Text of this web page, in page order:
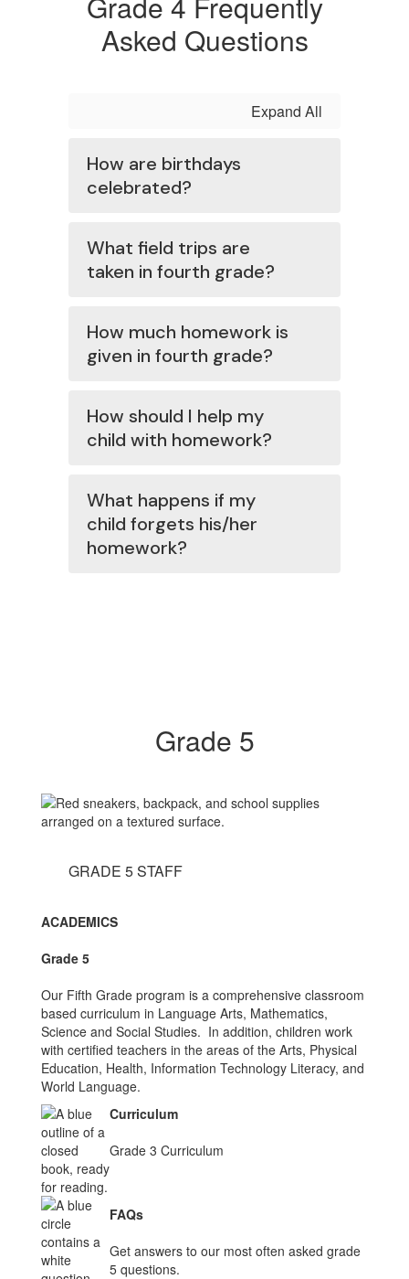
Asked Questions
Expand All
How are birthdays
celebrated?
What field trips are
taken in fourth grade?
How much homework is
given in fourth grade?
How should I help my
child with homework?
What happens if my
child forgets his/her
homework?
Grade 5
GRADE 5 STAFF
ACADEMICS
Grade 5
Our Fifth Grade program is a comprehensive classroom
based curriculum in Language Arts, Mathematics,
Science and Social Studies. In addition, children work
with certified teachers in the areas of the Arts, Physical
Education, Health, Information Technology Literacy, and
World Language.
Curriculum
Grade 3 Curriculum
FAQs
Get answers to our most often asked grade
5 questions.